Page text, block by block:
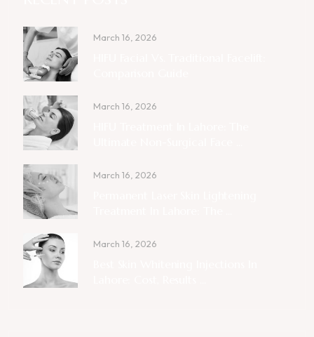
March 16, 2026
March 16, 2026
March 16, 2026
March 16, 2026